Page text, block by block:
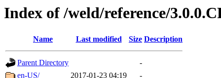
Index of /weld/reference/
Name Last modified Size Description
Parent Directory
-
en-US/
2017-01-23 04:19 -